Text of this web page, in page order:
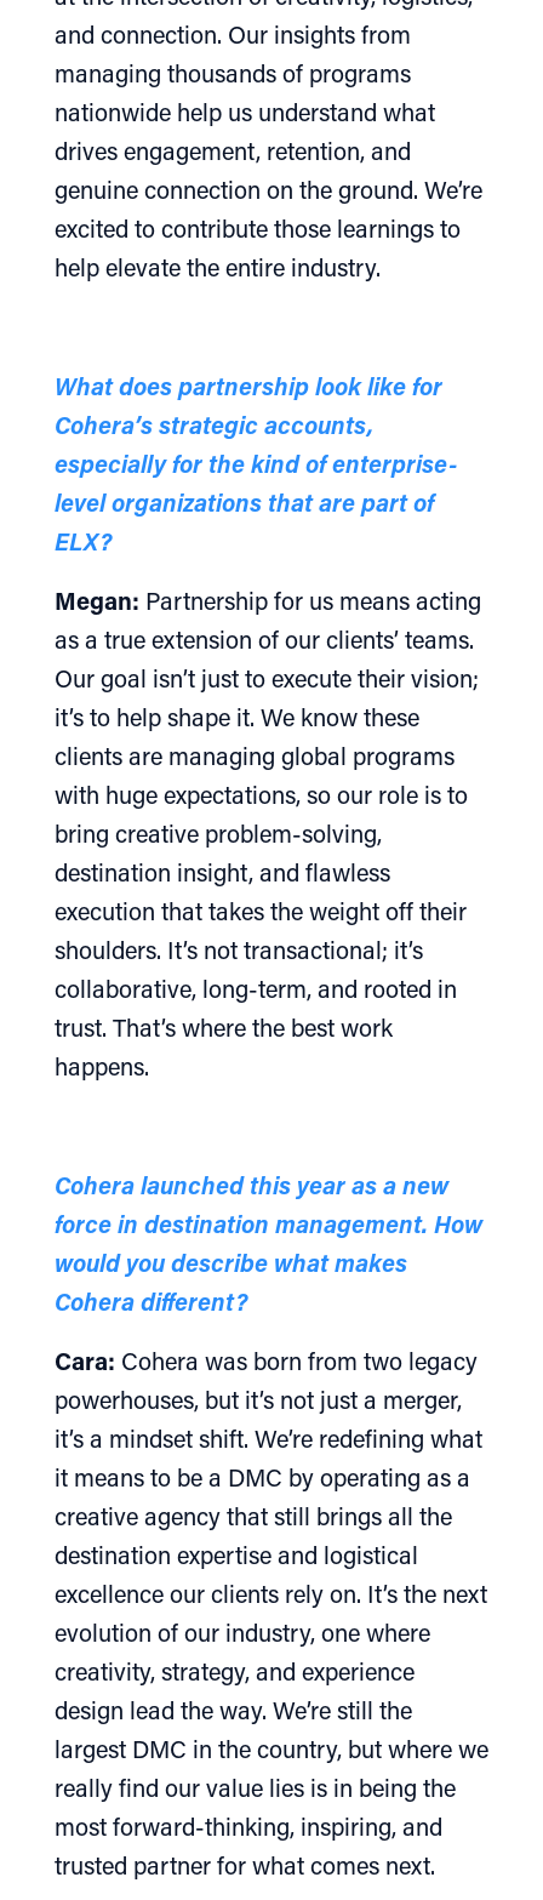
and connection. Our insights from
managing thousands of programs
nationwide help us understand what
drives engagement, retention, and
genuine connection on the ground. We’re
excited to contribute those learnings to
help elevate the entire industry.
What does partnership look like for
Cohera’s strategic accounts,
especially for the kind of enterprise-
level organizations that are part of
ELX?
Megan: Partnership for us means acting
as a true extension of our clients’ teams.
Our goal isn’t just to execute their vision;
it’s to help shape it. We know these
clients are managing global programs
with huge expectations, so our role is to
bring creative problem-solving,
destination insight, and flawless
execution that takes the weight off their
shoulders. It’s not transactional; it’s
collaborative, long-term, and rooted in
trust. That’s where the best work
happens.
Cohera launched this year as a new
force in destination management. How
would you describe what makes
Cohera different?
Cara: Cohera was born from two legacy
powerhouses, but it’s not just a merger,
it’s a mindset shift. We’re redefining what
it means to be a DMC by operating as a
creative agency that still brings all the
destination expertise and logistical
excellence our clients rely on. It’s the next
evolution of our industry, one where
creativity, strategy, and experience
design lead the way. We’re still the
largest DMC in the country, but where we
really find our value lies is in being the
most forward-thinking, inspiring, and
trusted partner for what comes next.